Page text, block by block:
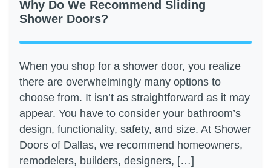
Why Do We Recommend Sliding
Shower Doors?
When you shop for a shower door, you realize
there are overwhelmingly many options to
choose from. It isn’t as straightforward as it may
appear. You have to consider your bathroom’s
design, functionality, safety, and size. At Shower
Doors of Dallas, we recommend homeowners,
remodelers, builders, designers, […]